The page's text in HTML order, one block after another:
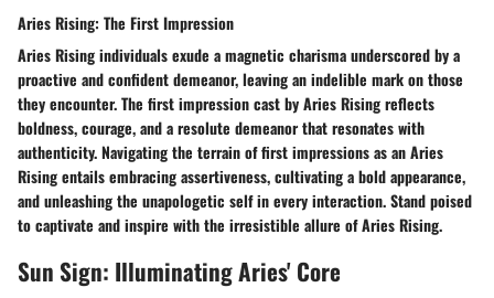
Aries Rising: The First Impression
Aries Rising individuals exude a magnetic charisma underscored by a
proactive and confident demeanor, leaving an indelible mark on those
they encounter. The first impression cast by Aries Rising reflects
boldness, courage, and a resolute demeanor that resonates with
authenticity. Navigating the terrain of first impressions as an Aries
Rising entails embracing assertiveness, cultivating a bold appearance,
and unleashing the unapologetic self in every interaction. Stand poised
to captivate and inspire with the irresistible allure of Aries Rising.
Sun Sign: Illuminating Aries' Core